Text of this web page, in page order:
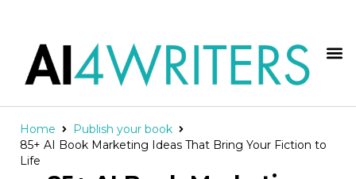
Home
Publish your book
85+ AI Book Marketing Ideas That Bring Your Fiction to
Life